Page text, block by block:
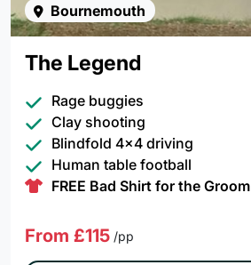
Bournemouth
The Legend
Rage buggies
Clay shooting
Blindfold 4x4 driving
Human table football
FREE Bad Shirt for the Groom
From £115 /pp